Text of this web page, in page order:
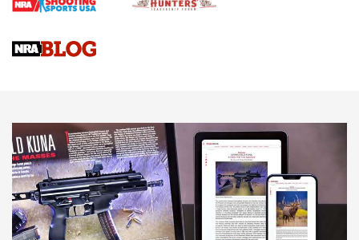
Braves Defy Hunting & Fishing Night Scarcity in MLB | An
Sierra Presents 3 New Rifle Bullets | An Official Journal Of
NEWS NEWS
AMERICAN RIFLEMAN REVIEWS